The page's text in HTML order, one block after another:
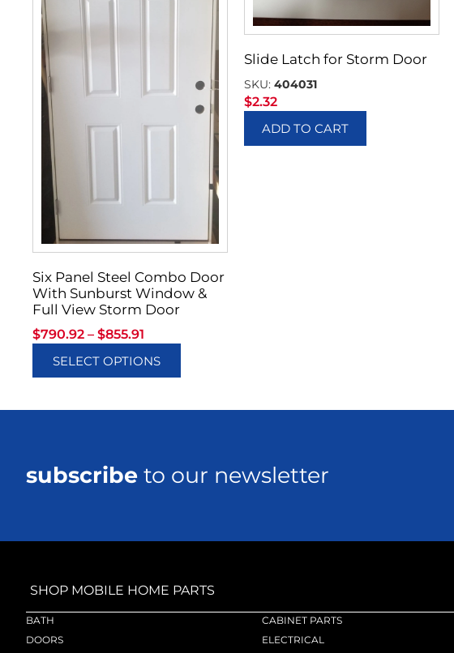
Six Panel Steel Combo Door
With Sunburst Window &
Full View Storm Door
$790.92 – $855.91
SELECT OPTIONS
Slide Latch for Storm Door
SKU: 404031
$2.32
ADD TO CART
subscribe to our newsletter
SHOP MOBILE HOME PARTS
BATH
CABINET PARTS
DOORS
ELECTRICAL